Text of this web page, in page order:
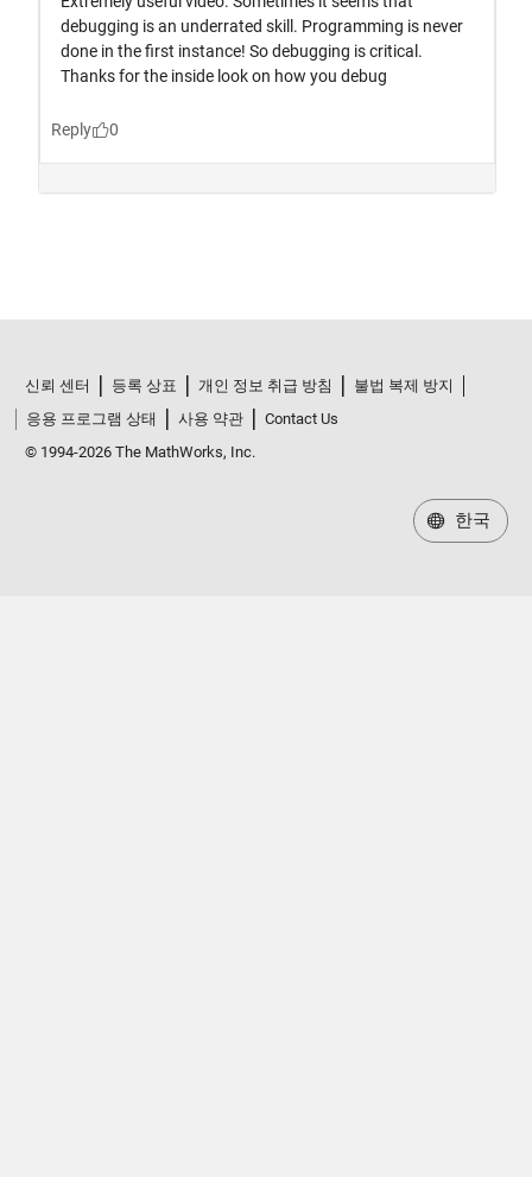
신뢰 센터 등록 상표 개인 정보 취급 방침
불법 복제 방지
응용 프로그램 상태
사용 약관
Contact Us
© 1994-2026 The MathWorks, Inc.
한국